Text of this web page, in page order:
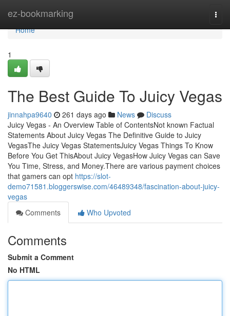
ez-bookmarking
Home
Home
1
The Best Guide To Juicy Vegas
jinnahpa9640 261 days ago News
Discuss
Juicy Vegas - An Overview Table of ContentsNot known Factual
Statements About Juicy Vegas The Definitive Guide to Juicy
VegasThe Juicy Vegas StatementsJuicy Vegas Things To Know
Before You Get ThisAbout Juicy VegasHow Juicy Vegas can Save
You Time, Stress, and Money.There are various payment choices
that gamers can opt https://slot-
demo71581.bloggerswise.com/46489348/fascination-about-juicy-
vegas
Comments
Who Upvoted
Comments
Submit a Comment
No HTML